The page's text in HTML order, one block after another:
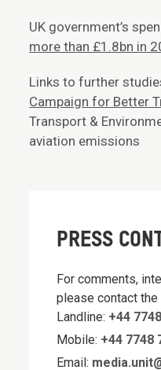
UK government’s
more than £1.8bn in
Links to further
Campaign for Better
Transport &
aviation emissions
PRESS
For comments,
please contact the
Landline: +44
Mobile: +44 7748
Email: